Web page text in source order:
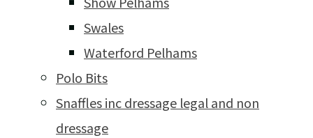
Swales
Waterford Pelhams
Polo Bits
Snaffles inc dressage legal and non
dressage